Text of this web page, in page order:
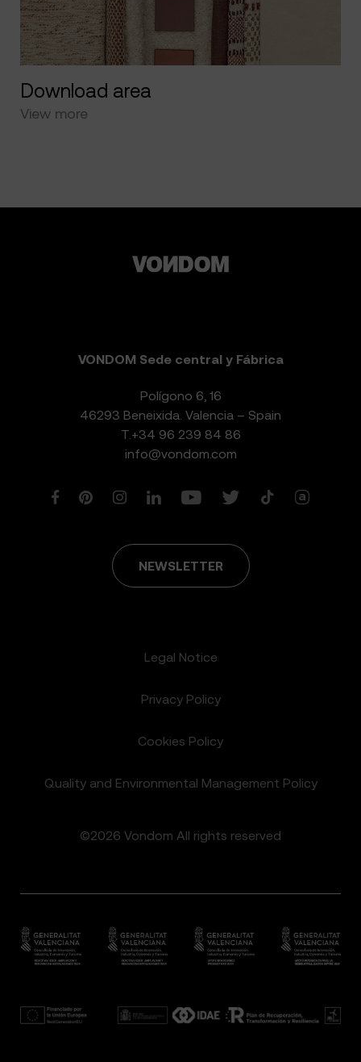
Download area
View more
VONDOM Sede central y Fábrica
Polígono 6, 16
46293 Beneixida. Valencia – Spain
T. +34 96 239 84 86
info@vondom.com
NEWSLETTER
©2026 Vondom All rights reserved
Legal Notice
Privacy Policy
Cookies Policy
Quality and Environmental Management Policy